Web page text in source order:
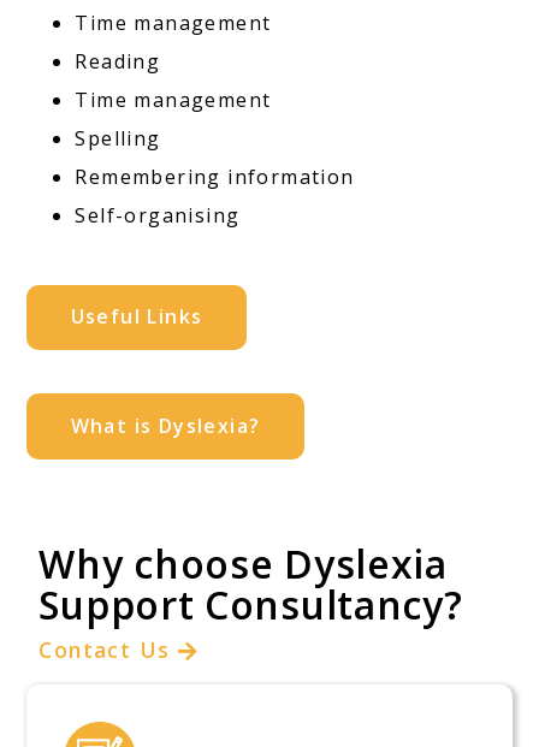
Time management
Reading
Time management
Spelling
Remembering information
Self-organising
Useful Links
What is Dyslexia?
Why choose Dyslexia
Support Consultancy?
Contact Us